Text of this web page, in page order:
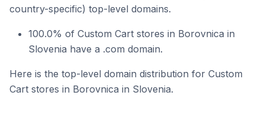
country-specific) top-level domains.
100.0% of Custom Cart stores in Borovnica in
Slovenia have a .com domain.
Here is the top-level domain distribution for Custom
Cart stores in Borovnica in Slovenia.